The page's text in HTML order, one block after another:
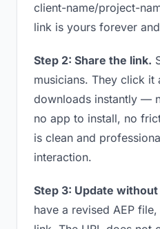
client-name/project-
link is yours forever
Step 2: Share the link.
musicians. They click
downloads instantly —
no app to install, no
is clean and
interaction.
Step 3: Update
have a revised AEP